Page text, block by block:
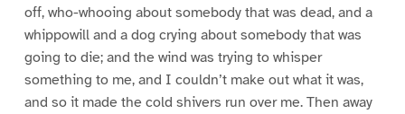
off, who-whooing about somebody that was dead, and a
whippowill and a dog crying about somebody that was
going to die; and the wind was trying to whisper
something to me, and I couldn’t make out what it was,
and so it made the cold shivers run over me. Then away